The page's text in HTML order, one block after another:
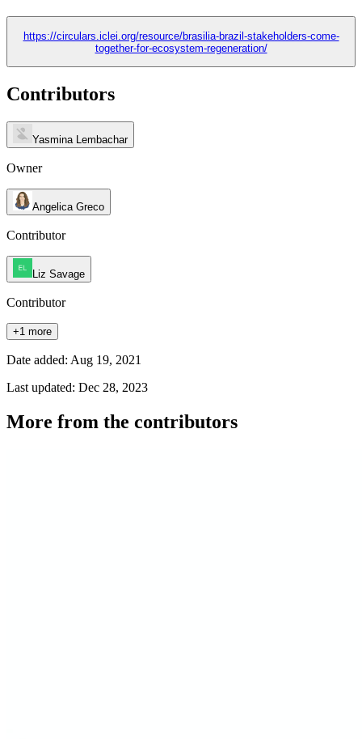
https://circulars.iclei.org/resource/brasilia-brazil-stakeholders-come-
together-for-ecosystem-regeneration/
Contributors
Yasmina Lembachar
Owner
Angelica Greco
Contributor
Liz Savage
Contributor
+1 more
Date added: Aug 19, 2021
Last updated: Dec 28, 2023
More from the contributors